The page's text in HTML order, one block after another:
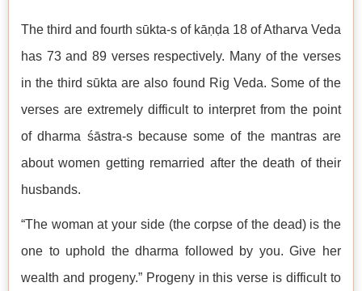
The third and fourth sūkta-s of kāṇḍa 18 of Atharva Veda
has 73 and 89 verses respectively. Many of the verses
in the third sūkta are also found Rig Veda. Some of the
verses are extremely difficult to interpret from the point
of dharma śāstra-s because some of the mantras are
about women getting remarried after the death of their
husbands.
“The woman at your side (the corpse of the dead) is the
one to uphold the dharma followed by you. Give her
wealth and progeny.” Progeny in this verse is difficult to